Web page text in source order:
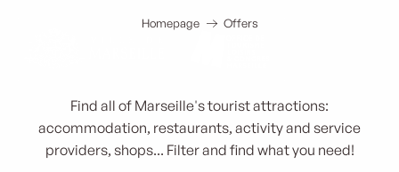
Homepage Offers
Find all of Marseille's tourist attractions:
accommodation, restaurants, activity and service
providers, shops... Filter and find what you need!